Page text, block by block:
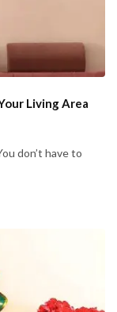
Living Area
don’t have to